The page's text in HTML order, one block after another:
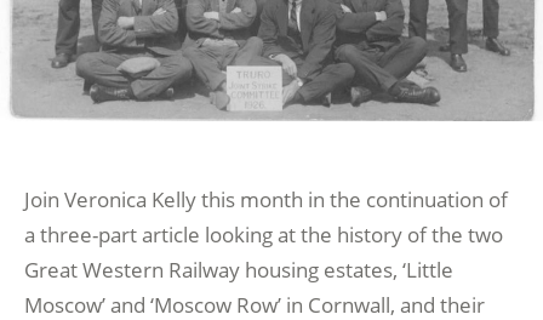
Join Veronica Kelly this month in the continuation of
a three-part article looking at the history of the two
Great Western Railway housing estates, ‘Little
Moscow’ and ‘Moscow Row’ in Cornwall, and their